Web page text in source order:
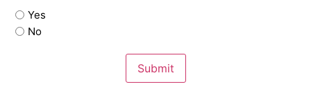
Yes
No
Submit